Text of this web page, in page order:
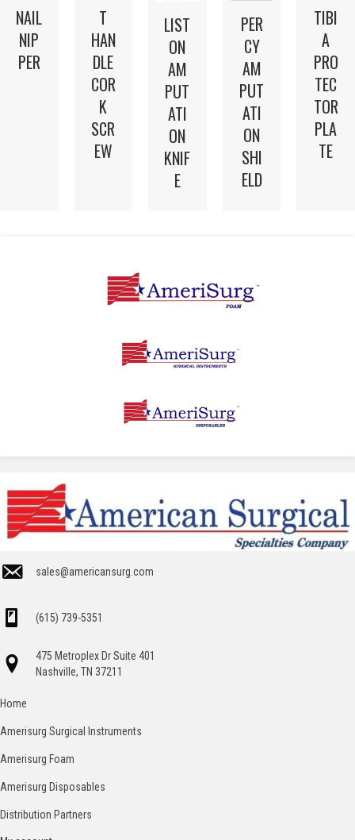
NAIL
NIP
PER
T
HAN
DLE
COR
K
SCR
EW
LIST
ON
AM
PUT
ATI
ON
KNIF
E
PER
CY
AM
PUT
ATI
ON
SHI
ELD
TIBI
A
PRO
TEC
TOR
PLA
TE
sales@americansurg.com
(615) 739-5351
475 Metroplex Dr Suite 401
Nashville, TN 37211
Home
Amerisurg Surgical Instruments
Amerisurg Foam
Amerisurg Disposables
Distribution Partners